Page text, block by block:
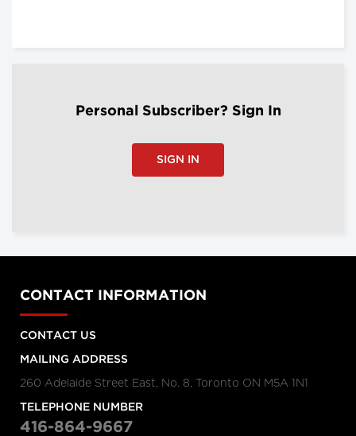
Personal Subscriber? Sign In
SIGN IN
CONTACT INFORMATION
CONTACT US
MAILING ADDRESS
260 Adelaide Street East, No. 8, Toronto ON M5A 1N1
TELEPHONE NUMBER
416-864-9667